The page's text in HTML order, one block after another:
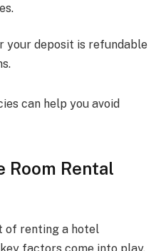
your deposit is refundable
can help you avoid
Room Rental
of renting a hotel